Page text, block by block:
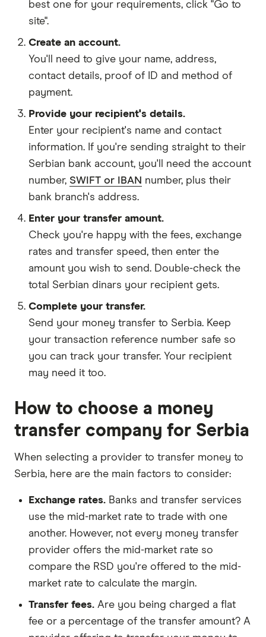
best one for your requirements, click "Go to
site".
Create an account.
You'll need to give your name, address,
contact details, proof of ID and method of
payment.
Provide your recipient's details.
Enter your recipient's name and contact
information. If you're sending straight to their
Serbian bank account, you'll need the account
number, SWIFT or IBAN number, plus their
bank branch's address.
Enter your transfer amount.
Check you're happy with the fees, exchange
rates and transfer speed, then enter the
amount you wish to send. Double-check the
total Serbian dinars your recipient gets.
Complete your transfer.
Send your money transfer to Serbia. Keep
your transaction reference number safe so
you can track your transfer. Your recipient
may need it too.
How to choose a money
transfer company for Serbia
When selecting a provider to transfer money to
Serbia, here are the main factors to consider:
Exchange rates. Banks and transfer services
use the mid-market rate to trade with one
another. However, not every money transfer
provider offers the mid-market rate so
compare the RSD you're offered to the mid-
market rate to calculate the margin.
Transfer fees. Are you being charged a flat
fee or a percentage of the transfer amount? A